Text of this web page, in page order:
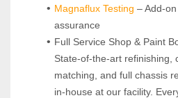
Magnaflux Testing – Add-
assurance
Full Service Shop & Paint
State‑of‑the‑art refinishing,
matching, and full chassis
in‑house at our facility.